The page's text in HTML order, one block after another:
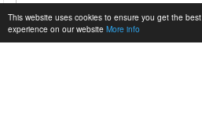
This website uses cookies to ensure you get the best
experience on our website More info